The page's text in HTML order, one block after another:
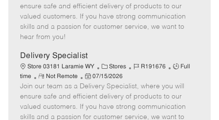
e
g
o
I
d
y
p
m
o
e
s
t
e
e
ensure safe and efficient delivery of products to our
valued customers. If you have strong communication
skills and a passion for customer service, we want to
hear from you!
Delivery Specialist
Store 03181 Laramie WY
C
a
t
e
g
o
Stores
J
b
I
d
R191676
J
b
T
y
p
Full
time
R
e
m
o
t
Not Remote
P
o
s
t
e
07/15/2026
Join our team as a Delivery Specialist, where you will
ensure safe and efficient delivery of products to our
valued customers. If you have strong communication
skills and a passion for customer service, we want to